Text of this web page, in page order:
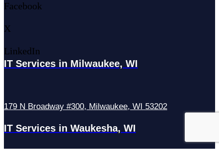
Facebook
X
LinkedIn
IT Services in Milwaukee, WI
179 N Broadway #300, Milwaukee, WI 53202
IT Services in Waukesha, WI